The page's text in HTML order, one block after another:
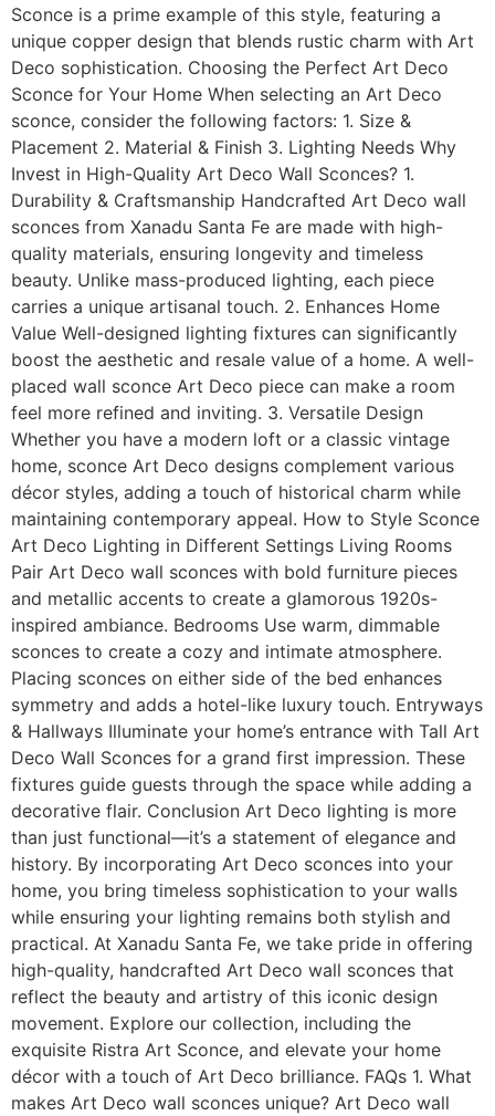
Sconce is a prime example of this style, featuring a
unique copper design that blends rustic charm with Art
Deco sophistication. Choosing the Perfect Art Deco
Sconce for Your Home When selecting an Art Deco
sconce, consider the following factors: 1. Size &
Placement 2. Material & Finish 3. Lighting Needs Why
Invest in High-Quality Art Deco Wall Sconces? 1.
Durability & Craftsmanship Handcrafted Art Deco wall
sconces from Xanadu Santa Fe are made with high-
quality materials, ensuring longevity and timeless
beauty. Unlike mass-produced lighting, each piece
carries a unique artisanal touch. 2. Enhances Home
Value Well-designed lighting fixtures can significantly
boost the aesthetic and resale value of a home. A well-
placed wall sconce Art Deco piece can make a room
feel more refined and inviting. 3. Versatile Design
Whether you have a modern loft or a classic vintage
home, sconce Art Deco designs complement various
décor styles, adding a touch of historical charm while
maintaining contemporary appeal. How to Style Sconce
Art Deco Lighting in Different Settings Living Rooms
Pair Art Deco wall sconces with bold furniture pieces
and metallic accents to create a glamorous 1920s-
inspired ambiance. Bedrooms Use warm, dimmable
sconces to create a cozy and intimate atmosphere.
Placing sconces on either side of the bed enhances
symmetry and adds a hotel-like luxury touch. Entryways
& Hallways Illuminate your home’s entrance with Tall Art
Deco Wall Sconces for a grand first impression. These
fixtures guide guests through the space while adding a
decorative flair. Conclusion Art Deco lighting is more
than just functional—it’s a statement of elegance and
history. By incorporating Art Deco sconces into your
home, you bring timeless sophistication to your walls
while ensuring your lighting remains both stylish and
practical. At Xanadu Santa Fe, we take pride in offering
high-quality, handcrafted Art Deco wall sconces that
reflect the beauty and artistry of this iconic design
movement. Explore our collection, including the
exquisite Ristra Art Sconce, and elevate your home
décor with a touch of Art Deco brilliance. FAQs 1. What
makes Art Deco wall sconces unique? Art Deco wall